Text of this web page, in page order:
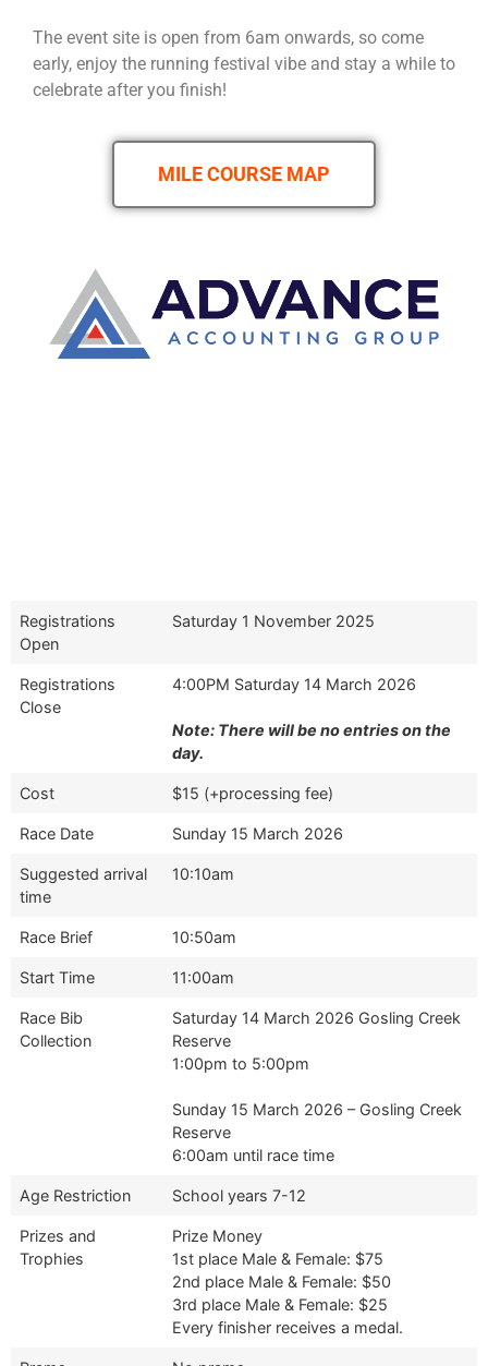
The event site is open from 6am onwards, so come
early, enjoy the running festival vibe and stay a while to
celebrate after you finish!
MILE COURSE MAP
Registrations
Open
Saturday 1 November 2025
Registrations
Close
4:00PM Saturday 14 March 2026
Note: There will be no entries on the
day.
Cost $15 (+processing fee)
Race Date Sunday 15 March 2026
Suggested arrival
time
10:10am
Race Brief 10:50am
Start Time 11:00am
Race Bib
Collection
Saturday 14 March 2026 Gosling Creek
Reserve
1:00pm to 5:00pm
Sunday 15 March 2026 – Gosling Creek
Reserve
6:00am until race time
Age Restriction School years 7-12
Prizes and
Trophies
Prize Money
1st place Male & Female: $75
2nd place Male & Female: $50
3rd place Male & Female: $25
Every finisher receives a medal.